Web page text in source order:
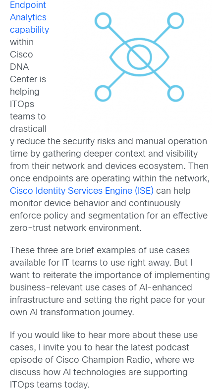
Endpoint
Analytics
capability
within
Cisco
DNA
Center is
helping
ITOps
teams to
drasticall
y reduce the security risks and manual operation
time by gathering deeper context and visibility
from their network and devices ecosystem. Then
once endpoints are operating within the network,
Cisco Identity Services Engine (ISE) can help
monitor device behavior and continuously
enforce policy and segmentation for an effective
zero-trust network environment.
These three are brief examples of use cases
available for IT teams to use right away. But I
want to reiterate the importance of implementing
business-relevant use cases of AI-enhanced
infrastructure and setting the right pace for your
own AI transformation journey.
If you would like to hear more about these use
cases, I invite you to hear the latest podcast
episode of Cisco Champion Radio, where we
discuss how AI technologies are supporting
ITOps teams today.